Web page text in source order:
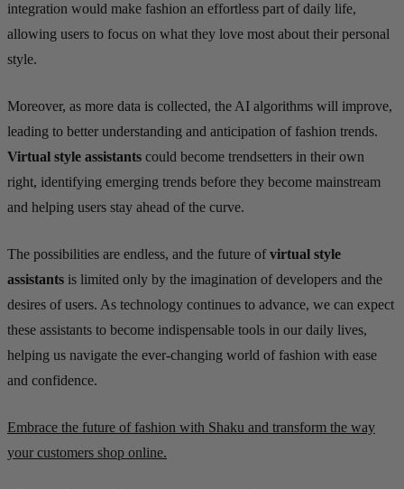
integration would make fashion an effortless part of daily life,
allowing users to focus on what they love most about their personal
style.
Moreover, as more data is collected, the AI algorithms will improve,
leading to better understanding and anticipation of fashion trends.
Virtual style assistants could become trendsetters in their own
right, identifying emerging trends before they become mainstream
and helping users stay ahead of the curve.
The possibilities are endless, and the future ofvirtual style
assistants is limited only by the imagination of developers and the
desires of users. As technology continues to advance, we can expect
these assistants to become indispensable tools in our daily lives,
helping us navigate the ever-changing world of fashion with ease
and confidence.
Embrace the future of fashion with Shaku and transform the way
your customers shop online.